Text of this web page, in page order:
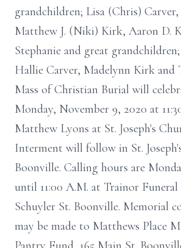
grandchildren; Lisa (Chris)
Matthew J. (Niki) Kirk, Aaron D.
Stephanie and great
Hallie Carver, Madelynn Kirk
Mass of Christian Burial will
Monday, November 9, 2020 at
Matthew Lyons at St. Joseph's
Interment will follow in St.
Boonville. Calling hours are
until 11:00 A.M. at Trainor Funeral
Schuyler St. Boonville. Memorial
may be made to Matthews Place